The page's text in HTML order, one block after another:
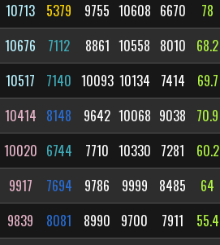
10713 5379 9755 10608 6670 78
10676 7112 8861 10558 8010 68.2
10517 7140 10093 10134 7414 69.7
10414 8148 9642 10068 9038 70.9
10020 6744 7710 10330 7281 60.2
9917 7694 9786 9999 8485 64
9839 8081 8990 9700 7911 55.4